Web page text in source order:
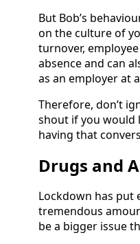
But Bob’s
on the culture of
turnover,
absence and can
as an employer at
Therefore, don’t
shout if you would
having that
Drugs and
Lockdown has put
tremendous
be a bigger issue